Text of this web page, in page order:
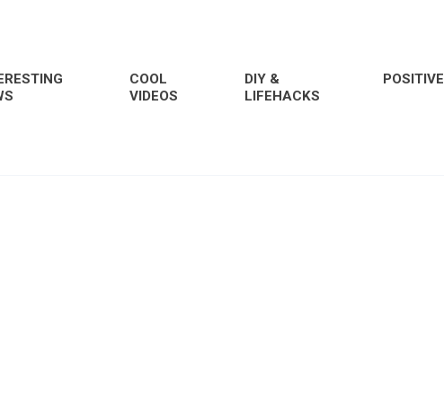
COOL
VIDEOS
DIY &
LIFEHACKS
POSITIVE